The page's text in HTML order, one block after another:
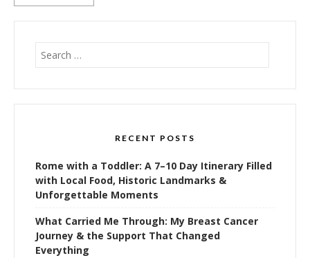
Search
RECENT POSTS
Rome with a Toddler: A 7–10 Day Itinerary Filled
with Local Food, Historic Landmarks &
Unforgettable Moments
What Carried Me Through: My Breast Cancer
Journey & the Support That Changed
Everything